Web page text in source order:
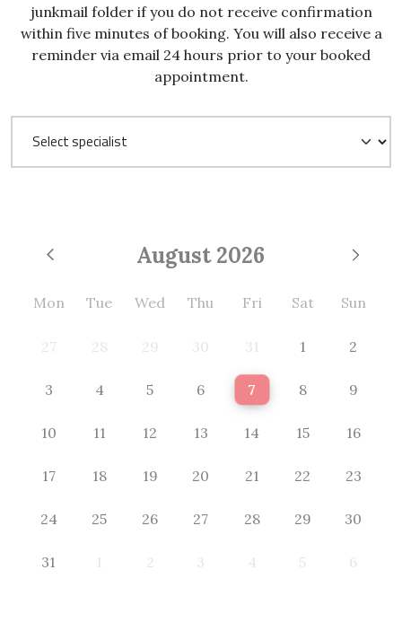
junkmail folder if you do not receive confirmation
within five minutes of booking. You will also receive a
reminder via email 24 hours prior to your booked
appointment.
August 2026
Mon Tue Wed Thu Fri Sat Sun
27 28 29 30 31 1 2
3 4 5 6 7 8 9
10 11 12 13 14 15 16
17 18 19 20 21 22 23
24 25 26 27 28 29 30
31 1 2 3 4 5 6